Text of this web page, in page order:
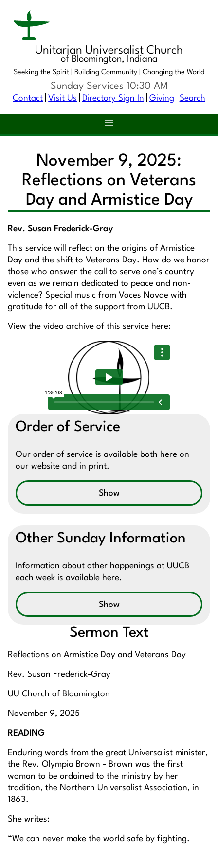
Unitarian Universalist Church
of Bloomington, Indiana
Seeking the Spirit | Building Community | Changing the World
Contact Visit Us Directory Sign In Giving Search
Sunday Services 10:30 AM
November 9, 2025:
Reflections on Veterans
Day and Armistice Day
Rev. Susan Frederick-Gray
This service will reflect on the origins of Armistice
Day and the shift to Veterans Day. How do we honor
those who answer the call to serve one’s country
even as we remain dedicated to peace and non-
violence? Special music from Voces Novae with
gratitude for all of the support from UUCB.
View the video archive of this service here:
Order of Service
Our order of service is available both here on
our website and in print.
Show
Other Sunday Information
Information about other happenings at UUCB
each week is available here.
Show
Sermon Text
Reflections on Armistice Day and Veterans Day
Rev. Susan Frederick-Gray
UU Church of Bloomington
November 9, 2025
READING
Enduring words from the great Universalist minister,
the Rev. Olympia Brown - Brown was the first
woman to be ordained to the ministry by her
tradition, the Northern Universalist Association, in
1863.
She writes:
“We can never make the world safe by fighting.